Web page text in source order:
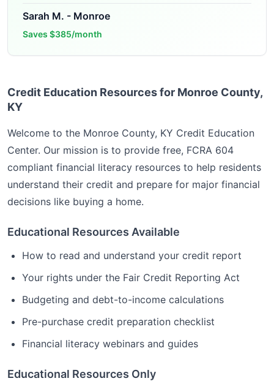
Sarah M. - Monroe
Saves $385/month
Credit Education Resources for Monroe County,
KY
Welcome to the Monroe County, KY Credit Education
Center. Our mission is to provide free, FCRA 604
compliant financial literacy resources to help residents
understand their credit and prepare for major financial
decisions like buying a home.
Educational Resources Available
How to read and understand your credit report
Your rights under the Fair Credit Reporting Act
Budgeting and debt-to-income calculations
Pre-purchase credit preparation checklist
Financial literacy webinars and guides
Educational Resources Only